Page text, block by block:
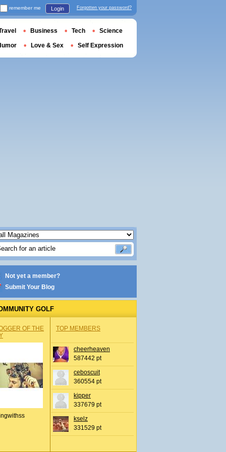
Not yet a member?
Submit Your Blog
GOLF
OF THE
TOP MEMBERS
cheerheaven
587442 pt
ceboscuit
360554 pt
kipper
337679 pt
kselz
331529 pt
remember me Login Forgotten your password?
Business Tech Science
Love & Sex Self Expression